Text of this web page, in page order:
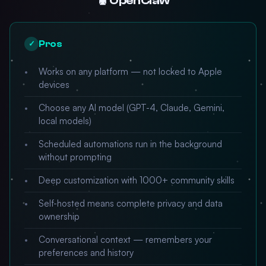
✓ Pros
Works on any platform — not locked to Apple
devices
Choose any AI model (GPT-4, Claude, Gemini,
local models)
Scheduled automations run in the background
without prompting
Deep customization with 1000+ community skills
Self-hosted means complete privacy and data
ownership
Conversational context — remembers your
preferences and history